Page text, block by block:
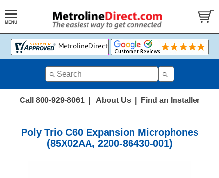
Call 800-929-8061| About Us| Find an Installer
Poly Trio C60 Expansion Microphones
(85X02AA, 2200-86430-001)